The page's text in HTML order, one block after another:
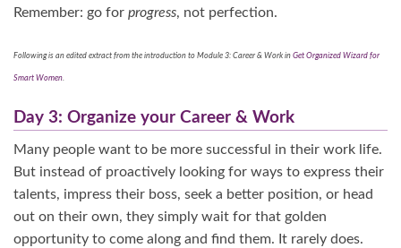
Remember: go for progress, not perfection.
Following is an edited extract from the introduction to Module 3: Career & Work in Get Organized Wizard for
Smart Women
Day 3: Organize your Career & Work
Many people want to be more successful in their work life.
But instead of proactively looking for ways to express their
talents, impress their boss, seek a better position, or head
out on their own, they simply wait for that golden
opportunity to come along and find them. It rarely does.